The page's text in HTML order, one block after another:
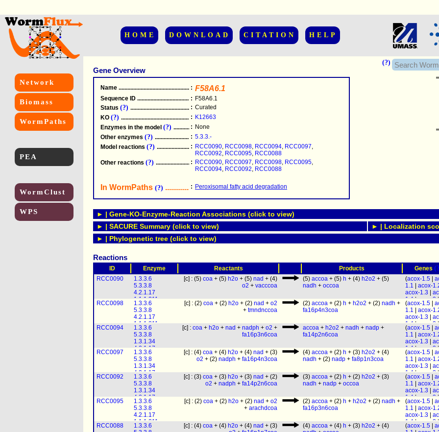
HOME DOWNLOAD CITATION HELP
(?)
Network
Biomass
WormPaths
PEA
WormClust
WPS
Gene Overview
Name .....................................................
: F58A6.1
Sequence ID .....................................................
: F58A6.1
Status (?) .....................................................
: Curated
KO (?) .....................................................
: K12663
Enzymes in the model (?) .....................................................
: None
Other enzymes (?) .....................................................
: 5.3.3.-
Model reactions (?) .....................................................
: RCC0090, RCC0098, RCC0094, RCC0097,
RCC0092, RCC0095, RCC0088
Other reactions (?) .....................................................
: RCC0090, RCC0097, RCC0098, RCC0095,
RCC0094, RCC0092, RCC0088
In WormPaths (?) .....................................................
: Peroxisomal fatty acid degradation
► | Gene-KO-Enzyme-Reaction Associations (click to view)
► | SACURE Summary (click to view)
► | Localization
► | Phylogenetic tree (click to view)
Reactions
ID Enzyme Reactants Products Genes
RCC0090
1.3.3.6
5.3.3.8
4.2.1.17
1.1.1.211
1.1.1.35
2.3.1.16
[c] : (5) coa + (5) h2o + (5) nad + (4)
o2 + vacccoa
(5) accoa + (5) h + (4) h2o2 + (5)
nadh + occoa
(acox-1.5
1.1
acox-
acox-1.3
1.4|acox-3|
acox-1.6) &
F58A6.1& (
28|maoc-1
daf-22
RCC0098
1.3.3.6
5.3.3.8
4.2.1.17
1.1.1.211
1.1.1.35
2.3.1.16
[c] : (2) coa + (2) h2o + (2) nad + o2
+ tmndnccoa
(2) accoa + (2) h + h2o2 + (2) nadh +
fa16p4n3coa
(acox-1.5
1.1
acox-
acox-1.3
1.4|acox-3|
acox-1.6) &
F58A6.1& (
28|maoc-1
daf-22
RCC0094
1.3.3.6
5.3.3.8
1.3.1.34
4.2.1.17
1.1.1.211
1.1.1.35
2.3.1.16
[c] : coa + h2o + nad + nadph + o2 +
fa16p3n6coa
accoa + h2o2 + nadh + nadp +
fa14p2n6coa
(acox-1.5
1.1
acox-
acox-1.3
1.4|acox-3|
acox-1.6) &
F58A6.1&
F53C11.3 &
28|maoc-1
daf-22
RCC0097
1.3.3.6
5.3.3.8
1.3.1.34
4.2.1.17
1.1.1.211
1.1.1.35
2.3.1.16
[c] : (4) coa + (4) h2o + (4) nad + (3)
o2 + (2) nadph + fa16p4n3coa
(4) accoa + (2) h + (3) h2o2 + (4)
nadh + (2) nadp + fa8p1n3coa
(acox-1.5
1.1
acox-
acox-1.3
1.4|acox-3|
acox-1.6) &
F58A6.1&
F53C11.3 &
28|maoc-1
daf-22
RCC0092
1.3.3.6
5.3.3.8
1.3.1.34
4.2.1.17
1.1.1.211
1.1.1.35
2.3.1.16
[c] : (3) coa + (3) h2o + (3) nad + (2)
o2 + nadph + fa14p2n6coa
(3) accoa + (2) h + (2) h2o2 + (3)
nadh + nadp + occoa
(acox-1.5
1.1
acox-
acox-1.3
1.4|acox-3|
acox-1.6) &
F58A6.1&
F53C11.3 &
28|maoc-1
RCC0095
1.3.3.6
5.3.3.8
4.2.1.17
1.1.1.211
1.1.1.35
[c] : (2) coa + (2) h2o + (2) nad + o2
+ arachdcoa
(2) accoa + (2) h + h2o2 + (2) nadh +
fa16p3n6coa
(acox-1.5
1.1
acox-
acox-1.3
1.4|acox-3|
acox-1.6) &
RCC0088
1.3.3.6
[c] : (4) coa + (4) h2o + (4) nad + (3)
(4) accoa + (4) h + (3) h2o2 + (4)
(acox-1.5